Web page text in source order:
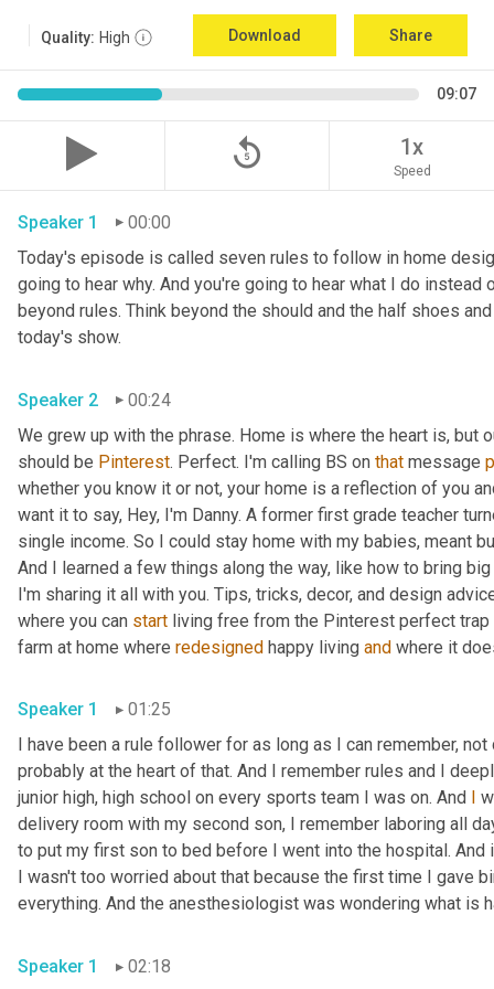
Quality: High Download Share
09:07
replay_5 1x
Speed
Speaker 1
00:00
Today's episode is called seven rules to follow in home
going to hear why. And you're going to hear what I do
beyond rules. Think beyond the should and the half shoes
Speaker 2
00:24
We grew up with the phrase. Home is where the heart is,
should be Pinterest. Perfect. I'm calling BS on that message
whether you know it or not, your home is a reflection of you
want it to say, Hey, I'm Danny. A former first grade teacher
single income. So I could stay home with my babies, meant
And I learned a few things along the way, like how to bring big
I'm sharing it all with you. Tips, tricks, decor, and design
where you can start living free from the Pinterest perfect
farm at home where redesigned happy living and
Speaker 1
01:25
I have been a rule follower for as long as I can remember,
probably at the heart of that. And I remember rules and I
junior high, high school on every sports team I was on. And
delivery room with my second son, I remember laboring all
to put my first son to bed before I went into the hospital.
I wasn't too worried about that because the first time I gave
Speaker 1 02:18